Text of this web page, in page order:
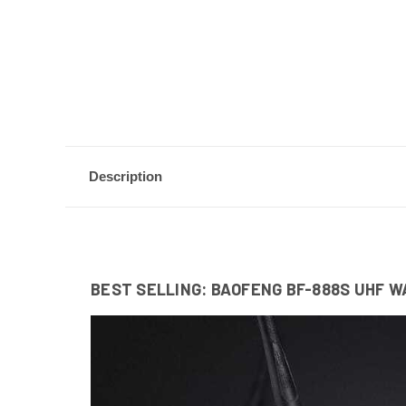
Description
BEST SELLING: BAOFENG BF-888S UHF